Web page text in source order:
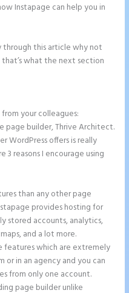
Instapage can help you in
through this article why not
what the next section
your colleagues:
page builder, Thrive Architect.
WordPress offers is really
3 reasons I encourage using
than any other page
provides hosting for
stored accounts, analytics,
and a lot more.
features which are extremely
or in an agency and you can
from only one account.
page builder unlike